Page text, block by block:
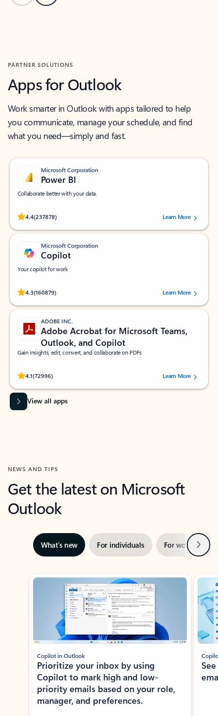
PARTNER SOLUTIONS
Apps for Outlook
Work smarter in Outlook with apps tailored to help
you communicate, manage your schedule, and find
what you need—simply and fast.
Microsoft Corporation
Power BI
Collaborate better with your data.
4.4(237878)
Rated (#=ratingAverage#) stars out of 5 stars, by 237878 users.Learn More
Microsoft Corporation
Copilot
Your copilot for work
4.3(160879)
Rated (#=ratingAverage#) stars out of 5 stars, by 160879 users.Learn More
ADOBE INC.
Adobe Acrobat for Microsoft Teams,
Outlook, and Copilot
Gain insights, edit, convert, and collaborate on PDFs
4.1(72996)
Rated (#=ratingAverage#) stars out of 5 stars, by 72996 users.Learn More
View all apps
NEWS AND TIPS
Get the latest on Microsoft
Outlook
What’s new For individuals For work Next
Showing slide 1 of 3
Copilot in Outlook
Prioritize your inbox by using
Copilot to mark high and low-
priority emails based on your role,
manager, and preferences.